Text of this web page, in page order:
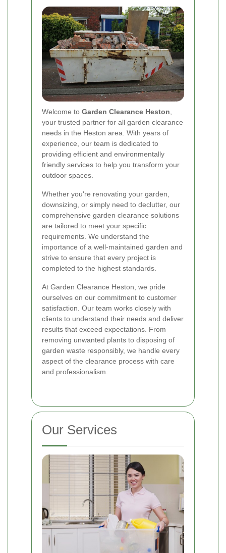
Welcome to Garden Clearance Heston
your trusted partner for all garden clearance
needs in the Heston area. With years of
experience, our team is dedicated to
providing efficient and environmentally
friendly services to help you transform your
outdoor spaces.
Whether you're renovating your garden,
downsizing, or simply need to declutter, our
comprehensive garden clearance solutions
are tailored to meet your specific
requirements. We understand the
importance of a well-maintained garden and
strive to ensure that every project is
completed to the highest standards.
At Garden Clearance Heston, we pride
ourselves on our commitment to customer
satisfaction. Our team works closely with
clients to understand their needs and deliver
results that exceed expectations. From
removing unwanted plants to disposing of
garden waste responsibly, we handle every
aspect of the clearance process with care
and professionalism.
Our Services